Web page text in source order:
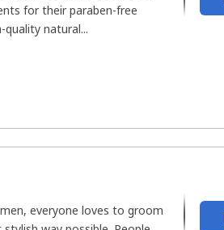
for their paraben-free
quality natural...
everyone loves to groom